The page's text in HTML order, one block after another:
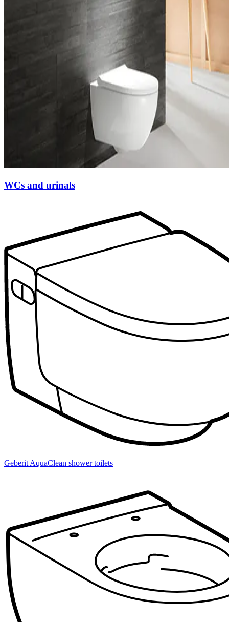
WCs and urinals
Geberit AquaClean shower toilets